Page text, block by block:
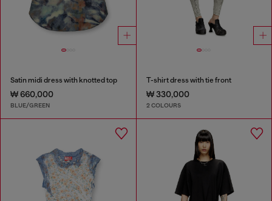
Satin midi dress with knotted top
₩ 660,000
BLUE/GREEN
T-shirt dress with tie front
₩ 330,000
2 COLOURS